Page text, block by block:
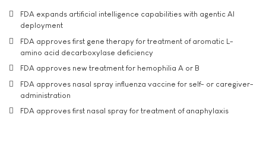
FDA expands artificial intelligence capabilities with agentic AI
deployment
FDA approves first gene therapy for treatment of aromatic L-
amino acid decarboxylase deficiency
FDA approves new treatment for hemophilia A or B
FDA approves nasal spray influenza vaccine for self- or caregiver-
administration
FDA approves first nasal spray for treatment of anaphylaxis